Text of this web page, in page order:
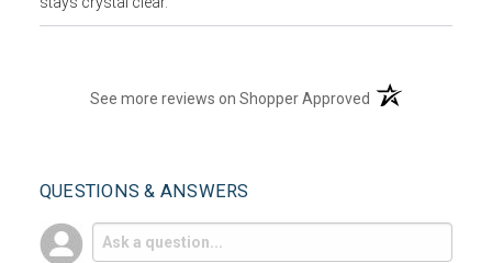
See more reviews on Shopper Approved (opens in a new
QUESTIONS & ANSWERS